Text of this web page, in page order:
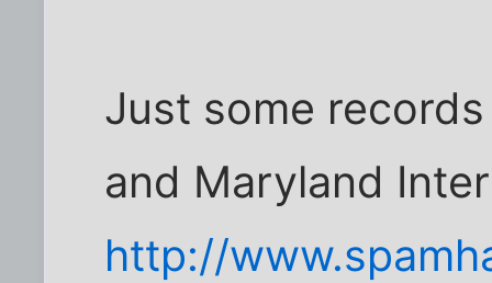
Just some
and Maryland
http://